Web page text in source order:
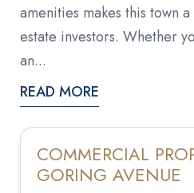
amenities makes this town
estate investors. Whether
an...
READ MORE
COMMERCIAL
GORING AVENUE